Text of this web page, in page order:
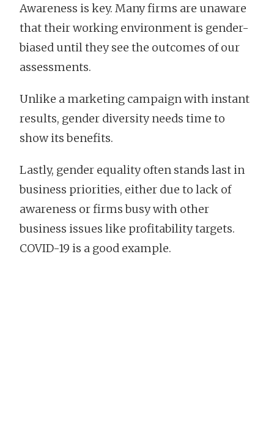
Awareness is key. Many firms are unaware
that their working environment is gender-
biased until they see the outcomes of our
assessments.
Unlike a marketing campaign with instant
results, gender diversity needs time to
show its benefits.
Lastly, gender equality often stands last in
business priorities, either due to lack of
awareness or firms busy with other
business issues like profitability targets.
COVID-19 is a good example.